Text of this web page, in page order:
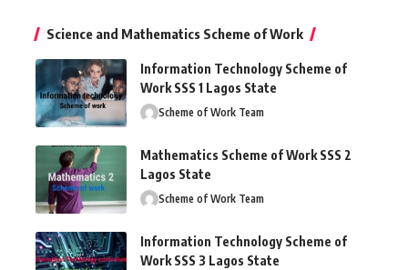
Science and Mathematics Scheme of Work
Information Technology Scheme of
Work SSS 1 Lagos State
Scheme of Work Team
Mathematics Scheme of Work SSS 2
Lagos State
Scheme of Work Team
Information Technology Scheme of
Work SSS 3 Lagos State